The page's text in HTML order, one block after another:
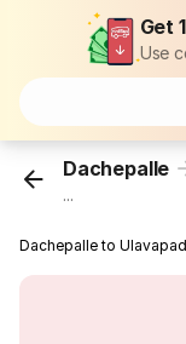
Get
Use
Dachepalle
...
Dachepalle to